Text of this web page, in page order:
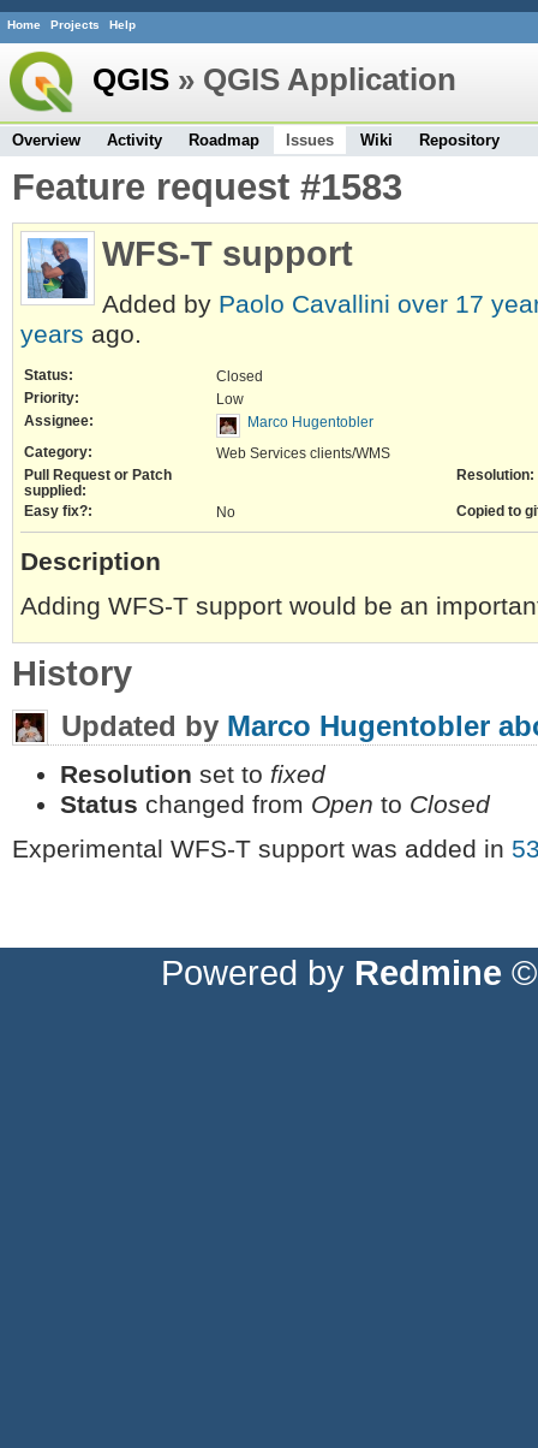
Home Projects Help
QGIS » QGIS Application
Overview Activity Roadmap Issues Wiki Repository
Feature request #1583
WFS-T support
Added by Paolo Cavallini over 17
years ago.
Status:
Closed
Priority:
Low
Assignee:
Marco Hugentobler
Category:
Web Services clients/WMS
Pull Request or Patch
supplied:
Resolution:
Easy fix?: No Copied to
Description
Adding WFS-T support would be an
History
Updated by Marco Hugentobler
Resolution set to fixed
Status changed from Open to Closed
Experimental WFS-T support was added in
Powered by Redmine ©